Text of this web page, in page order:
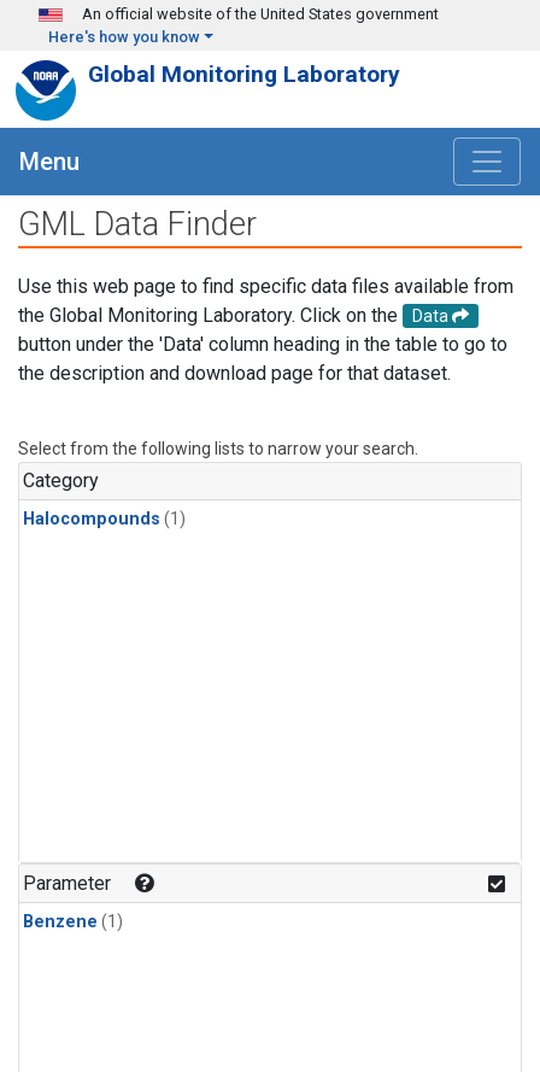
Skip to main content
An official website of the United States government
Here's how you know
Global Monitoring Laboratory
Menu
GML Data Finder
Use this web page to find specific data files available from
the Global Monitoring Laboratory. Click on the
Data
button under the 'Data' column heading in the table to go to
the description and download page for that dataset.
Select from the following lists to narrow your search.
Category
Halocompounds (1)
Parameter
Benzene (1)